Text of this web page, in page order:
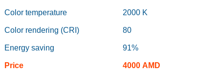
Color temperature 2000 K
Color rendering (CRI) 80
Energy saving 91%
Price 4000 AMD